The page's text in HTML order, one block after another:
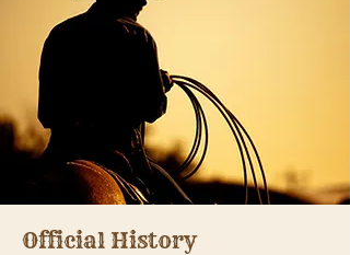
Official History